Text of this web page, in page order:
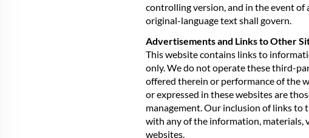
controlling version, and in the event
original-language text shall govern.
Advertisements and Links to Other
This website contains links to
only. We do not operate these third-
offered therein or performance of the
or expressed in these websites are
management. Our inclusion of links to
with any of the information, materials,
websites.